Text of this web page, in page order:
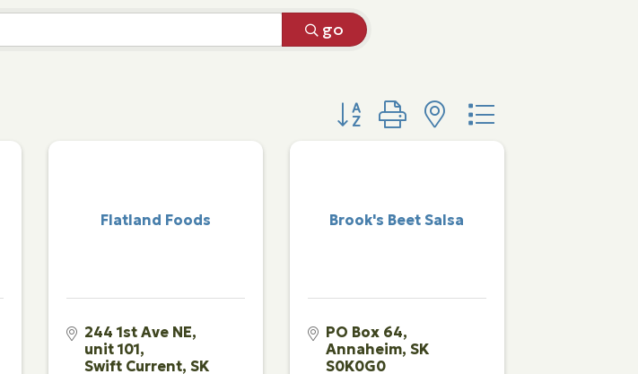
go
Button group with nested dropdown
Flatland Foods
244 1st Ave NE,
unit 101
Swift Current SK
Brook's Beet Salsa
PO Box 64
Annaheim SK
S0K0G0